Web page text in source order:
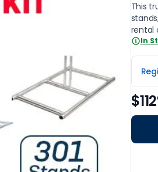
This
rental
In
$112